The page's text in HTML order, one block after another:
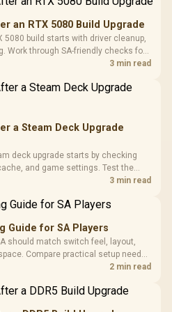
Gamdias APOLLO
Glass Mid-Tower
Gaming Case -
Black / Trapezoidal
ARGB Fans /
Dust Filter / 3 Slot
Vertical VGA Slot
LORGAR
Gaming
with
Cushions /
Design /
R369
an RTX 5080 Build Upgrade
5080 build starts with driver cleanup,
Work through SA-friendly checks for
seating, frame caps, and game
3 min read
a Steam Deck Upgrade
deck upgrade starts by checking
and game settings. Test the
so SA players can separate install
3 min read
Guide for SA Players
should match switch feel, layout,
Compare practical setup needs,
before buying gear for long2 min read